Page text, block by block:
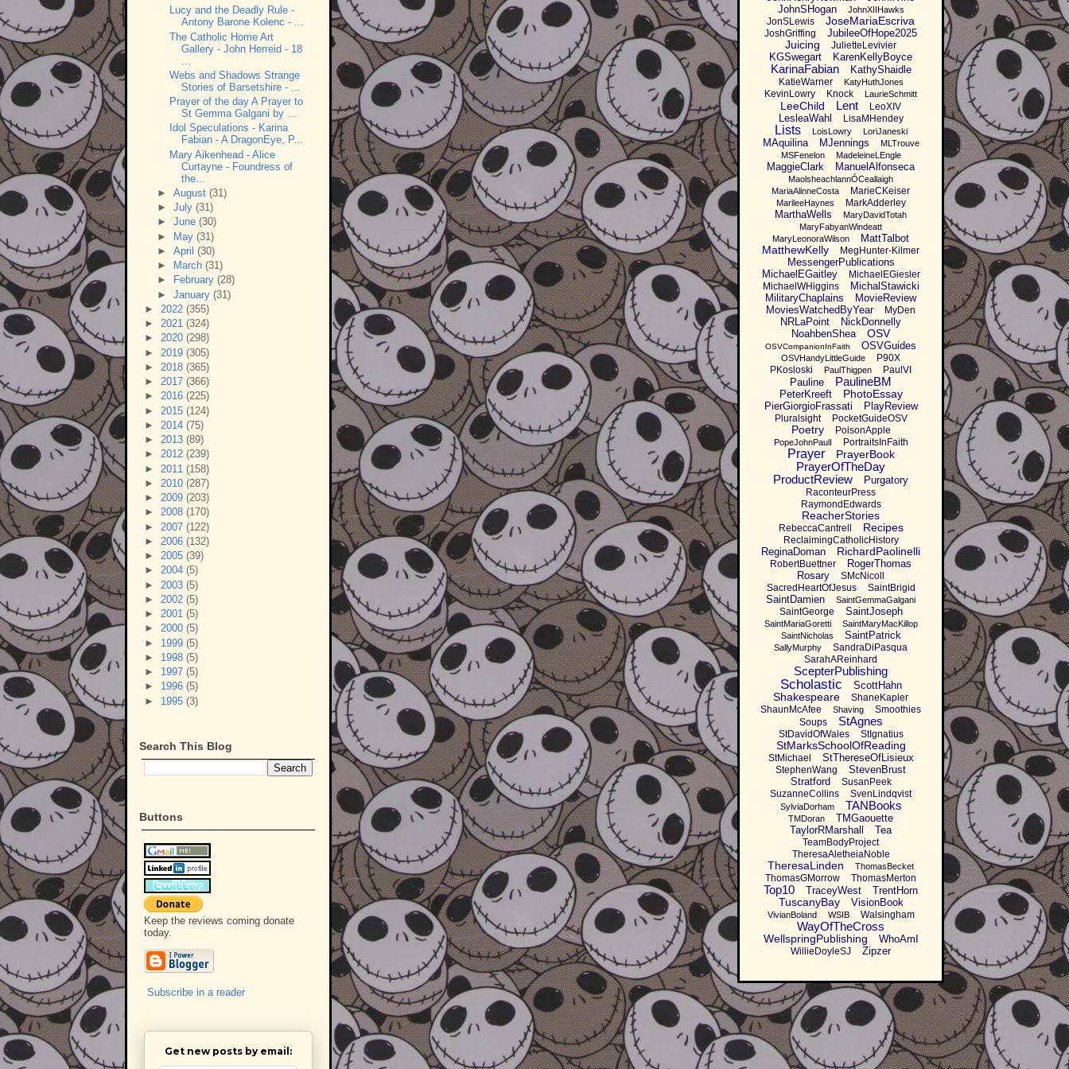
Lucy and the Deadly Rule -
Antony Barone Kolenc - ...
The Catholic Home Art
Gallery - John Herreid - 18
Webs and Shadows Strange
Stories of Barsetshire - ...
Prayer of the day A Prayer to
St Gemma Galgani by ...
Idol Speculations - Karina
Fabian - A DragonEye, P...
Mary Aikenhead - Alice
Curtayne - Foundress of
the...
► August (31)
► July (31)
► June (30)
► May (31)
► April (30)
►
March (31)
►
February (28)
► January (31)
► 2022 (355)
► 2021 (324)
► 2020 (298)
► 2019 (305)
► 2018 (365)
► 2017 (366)
► 2016 (225)
► 2015 (124)
► 2014 (75)
► 2013 (89)
► 2012 (239)
► 2011 (158)
► 2010 (287)
► 2009 (203)
► 2008 (170)
► 2007 (122)
► 2006 (132)
► 2005 (39)
► 2004 (5)
► 2003 (5)
► 2002 (5)
► 2001 (5)
► 2000 (5)
► 1999 (5)
► 1998 (5)
► 1997 (5)
► 1996 (5)
► 1995 (3)
Search This Blog
Buttons
Keep the reviews coming donate
today.
Subscribe in a reader
Get new posts by email:
JohnSHogan
JohnXIIHawks
JonSLewis JoseMariaEscriva
JoshGriffing JubileeOfHope2025
Juicing JulietteLevivier
KGSwegart KarenKellyBoyce
KarinaFabian KathyShaidle
KatieWarner KatyHuthJones
KevinLowry Knock LaurieSchmitt
LeeChild Lent LeoXIV
LesleaWahl LisaMHendey
Lists LoisLowry LoriJaneski
MAquilina MJennings
MLTrouve
MSFenelon
MadeleineLEngle
MaggieClark ManuelAlfonseca
MaolsheachlannÓCeallaigh
MariaAlinneCosta
MarieCKeiser
MarileeHaynes MarkAdderley
MarthaWells
MaryDavidTotah
MaryFabyanWindeatt
MaryLeonoraWilson
MattTalbot
MatthewKelly MegHunter-Kilmer
MessengerPublications
MichaelEGaitley
MichaelEGiesler
MichaelWHiggins
MichalStawicki
MilitaryChaplains
MovieReview
MoviesWatchedByYear
MyDen
NRLaPoint
NickDonnelly
NoahbenShea
OSV
OSVCompanionInFaith OSVGuides
OSVHandyLittleGuide
P90X
PKosloski
PaulThigpen PaulVI
Pauline PaulineBM
PeterKreeft PhotoEssay
PierGiorgioFrassati PlayReview
Pluralsight PocketGuideOSV
Poetry PoisonApple
PopeJohnPaulI PortraitsInFaith
Prayer PrayerBook
PrayerOfTheDay
ProductReview
Purgatory
RaconteurPress
RaymondEdwards
ReacherStories
RebeccaCantrell Recipes
ReclaimingCatholicHistory
ReginaDoman RichardPaolinelli
RobertBuettner
RogerThomas
Rosary
SMcNicoll
SacredHeartOfJesus
SaintBrigid
SaintDamien SaintGemmaGalgani
SaintGeorge SaintJoseph
SaintMariaGoretti
SaintMaryMacKillop
SaintNicholas
SaintPatrick
SallyMurphy
SandraDiPasqua
SarahAReinhard
ScepterPublishing
Scholastic ScottHahn
Shakespeare
ShaneKapler
ShaunMcAfee
Shaving
Smoothies
Soups
StAgnes
StDavidOfWales StIgnatius
StMarksSchoolOfReading
StMichael StThereseOfLisieux
StephenWang
StevenBrust
Stratford
SusanPeek
SuzanneCollins
SvenLindqvist
SylviaDorham TANBooks
TMDoran
TMGaouette
TaylorRMarshall
Tea
TeamBodyProject
TheresaAletheiaNoble
TheresaLinden ThomasBecket
ThomasGMorrow ThomasMerton
Top10 TraceyWest TrentHorn
TuscanyBay VisionBook
VivianBoland WSIB Walsingham
WayOfTheCross
WellspringPublishing WhoAmI
WillieDoyleSJ Zipzer